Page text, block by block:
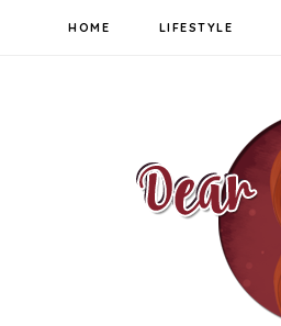
HOME LIFESTYLE